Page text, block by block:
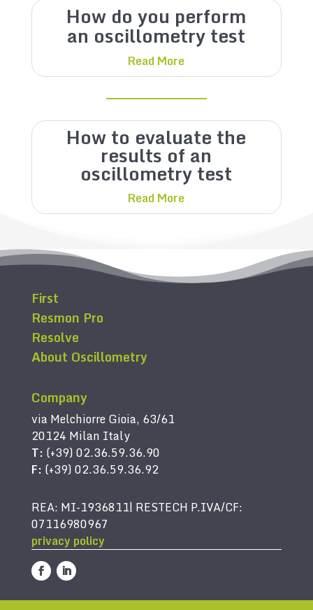
How do you perform
an oscillometry test
Read More
How to evaluate the
results of an
oscillometry test
Read More
First
Resmon Pro
Resolve
About Oscillometry
Company
via Melchiorre Gioia, 63/61
20124 Milan Italy
T: (+39) 02.36.59.36.90
F: (+39) 02.36.59.36.92
REA: MI-1936811| RESTECH P.IVA/CF:
07116980967
privacy policy